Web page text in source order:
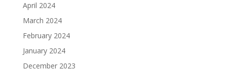
April 2024
March 2024
February 2024
January 2024
December 2023